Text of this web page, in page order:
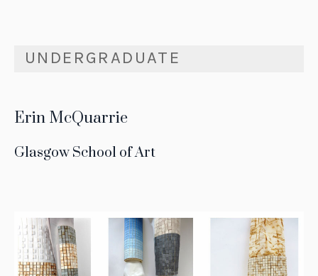
UNDERGRADUATE
Erin McQuarrie
Glasgow School of Art